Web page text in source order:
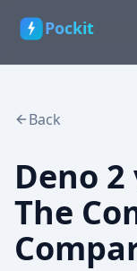
Pockit
Back
Deno
The